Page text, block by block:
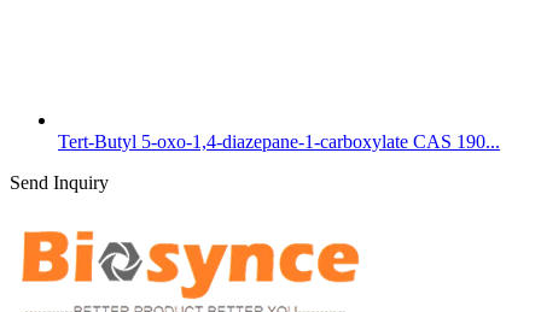
Tert-Butyl 5-oxo-1,4-diazepane-1-carboxylate CAS 190...
Send Inquiry